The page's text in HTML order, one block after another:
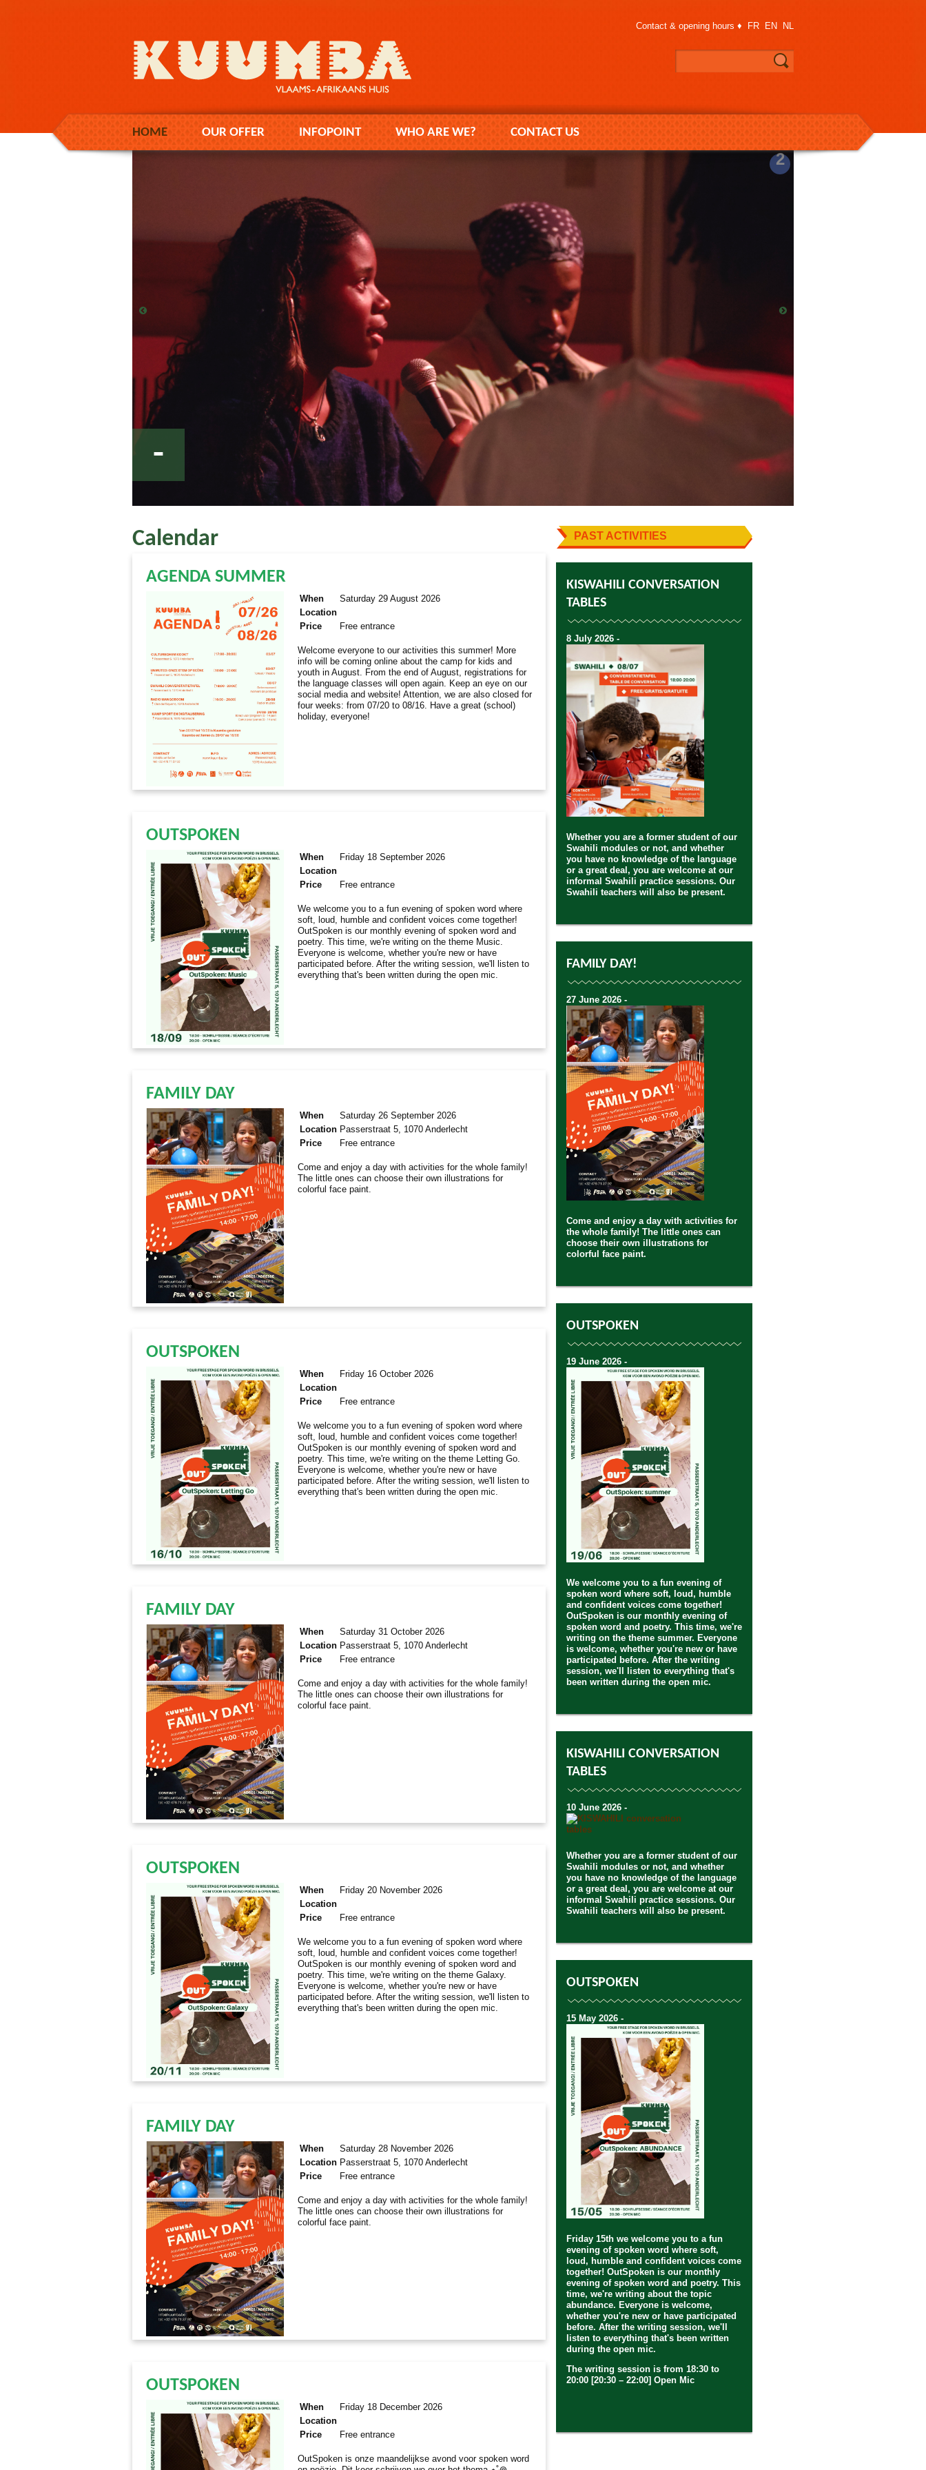
HOME OUR OFFER INFOPOINT WHO ARE WE? CONTACT US
Contact & opening hours ♦ FR EN NL
2
-
Calendar
AGENDA SUMMER
When
Saturday 29 August 2026
Location
Price
Free entrance
Welcome everyone to our activities this summer! More
info will be coming online about the camp for kids and
youth in August. From the end of August, registrations for
the language classes will open again. Keep an eye on our
social media and website! Attention, we are also closed for
four weeks: from 07/20 to 08/16. Have a great (school)
holiday, everyone!
OUTSPOKEN
When
Friday 18 September 2026
Location
Price
Free entrance
We welcome you to a fun evening of spoken word where
soft, loud, humble and confident voices come together!
OutSpoken is our monthly evening of spoken word and
poetry. This time, we're writing on the theme Music.
Everyone is welcome, whether you're new or have
participated before. After the writing session, we'll listen to
everything that's been written during the open mic.
FAMILY DAY
When
Saturday 26 September 2026
Location Passerstraat 5, 1070 Anderlecht
Price
Free entrance
Come and enjoy a day with activities for the whole family!
The little ones can choose their own illustrations for
colorful face paint.
OUTSPOKEN
When
Friday 16 October 2026
Location
Price
Free entrance
We welcome you to a fun evening of spoken word where
soft, loud, humble and confident voices come together!
OutSpoken is our monthly evening of spoken word and
poetry. This time, we're writing on the theme Letting Go.
Everyone is welcome, whether you're new or have
participated before. After the writing session, we'll listen to
everything that's been written during the open mic.
FAMILY DAY
When
Saturday 31 October 2026
Location Passerstraat 5, 1070 Anderlecht
Price
Free entrance
Come and enjoy a day with activities for the whole family!
The little ones can choose their own illustrations for
colorful face paint.
OUTSPOKEN
When
Friday 20 November 2026
Location
Price
Free entrance
We welcome you to a fun evening of spoken word where
soft, loud, humble and confident voices come together!
OutSpoken is our monthly evening of spoken word and
poetry. This time, we're writing on the theme Galaxy.
Everyone is welcome, whether you're new or have
participated before. After the writing session, we'll listen to
everything that's been written during the open mic.
FAMILY DAY
When
Saturday 28 November 2026
Location Passerstraat 5, 1070 Anderlecht
Price
Free entrance
Come and enjoy a day with activities for the whole family!
The little ones can choose their own illustrations for
colorful face paint.
OUTSPOKEN
When
Friday 18 December 2026
Location
Price
Free entrance
OutSpoken is onze maandelijkse avond voor spoken word
PAST ACTIVITIES
KISWAHILI CONVERSATION
TABLES
8 July 2026 -
Whether you are a former student of our
Swahili modules or not, and whether
you have no knowledge of the language
or a great deal, you are welcome at our
informal Swahili practice sessions. Our
Swahili teachers will also be present.
FAMILY DAY!
27 June 2026 -
Come and enjoy a day with activities for
the whole family! The little ones can
choose their own illustrations for
colorful face paint.
OUTSPOKEN
19 June 2026 -
We welcome you to a fun evening of
spoken word where soft, loud, humble
and confident voices come together!
OutSpoken is our monthly evening of
spoken word and poetry. This time, we're
writing on the theme summer. Everyone
is welcome, whether you're new or have
participated before. After the writing
session, we'll listen to everything that's
been written during the open mic.
KISWAHILI CONVERSATION
TABLES
10 June 2026 -
Whether you are a former student of our
Swahili modules or not, and whether
you have no knowledge of the language
or a great deal, you are welcome at our
informal Swahili practice sessions. Our
Swahili teachers will also be present.
OUTSPOKEN
15 May 2026 -
Friday 15th we welcome you to a fun
evening of spoken word where soft,
loud, humble and confident voices come
together! OutSpoken is our monthly
evening of spoken word and poetry. This
time, we're writing about the topic
abundance. Everyone is welcome,
whether you're new or have participated
before. After the writing session, we'll
listen to everything that's been written
during the open mic.
The writing session is from 18:30 to
20:00 [20:30 – 22:00] Open Mic